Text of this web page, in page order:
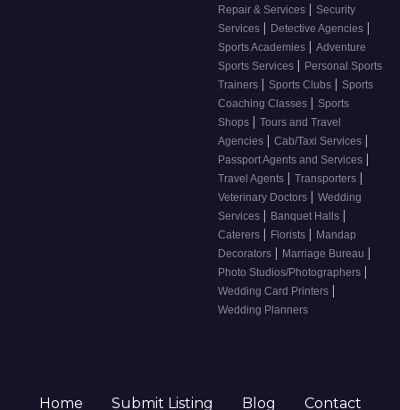
Repair & Services | Security
Services | Detective Agencies |
Sports Academies | Adventure
Sports Services | Personal Sports
Trainers | Sports Clubs | Sports
Coaching Classes | Sports
Shops | Tours and Travel
Agencies | Cab/Taxi Services |
Passport Agents and Services |
Travel Agents | Transporters |
Veterinary Doctors | Wedding
Services | Banquet Halls |
Caterers | Florists | Mandap
Decorators | Marriage Bureau |
Photo Studios/Photographers |
Wedding Card Printers |
Wedding Planners
Home Submit Listing Blog Contact